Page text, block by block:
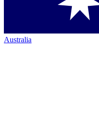
Australia